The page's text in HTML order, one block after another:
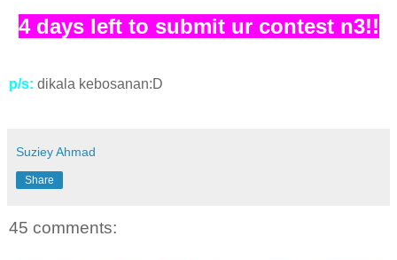
4 days left to submit ur contest n3!!
p/s: dikala kebosanan:D
Suziey Ahmad
Share
45 comments: